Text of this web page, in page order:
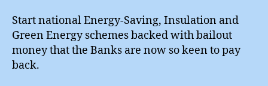
Start national Energy-Saving, Insulation and
Green Energy schemes backed with bailout
money that the Banks are now so keen to pay
back.